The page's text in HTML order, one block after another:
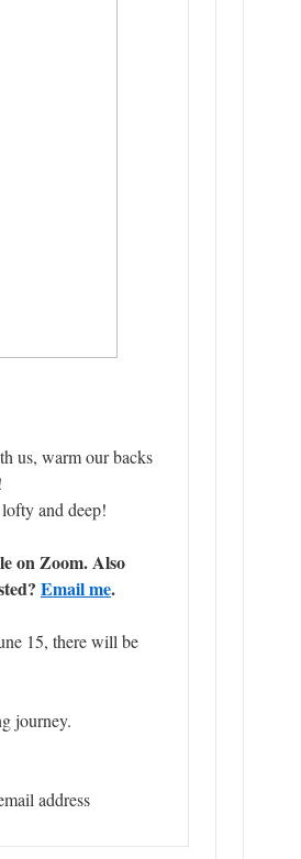
us, warm our backs
and deep!
on Zoom. Also
Email me.
15, there will be
journey.
address